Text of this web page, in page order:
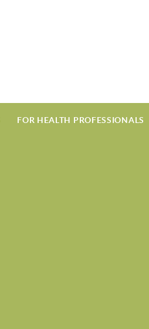
FOR HEALTH PROFESSIONALS